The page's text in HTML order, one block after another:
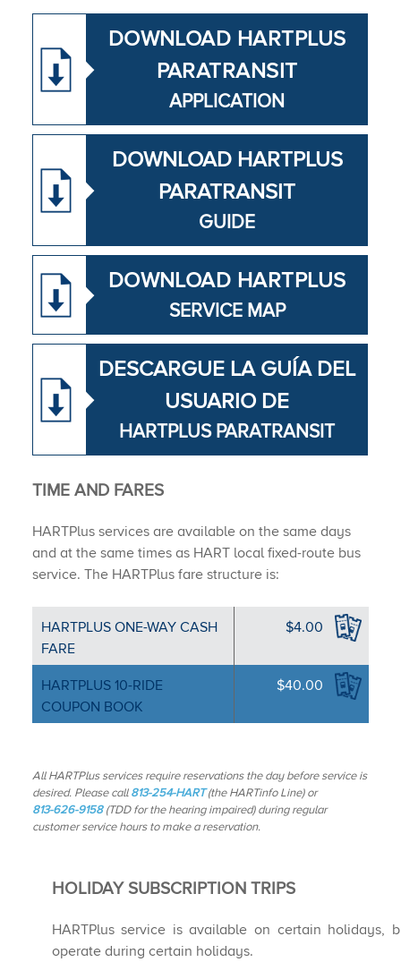
DOWNLOAD HAR​TPLUS
PARATRANSIT
APPLICATION
DOWNLOAD HARTPLUS
PARATRANSIT
GUIDE
DOWNLOAD HAR​TPLUS
SERVICE MAP
DESCARGUE LA GUÍA DEL
USUARIO DE
HARTPLUS PARATRANSIT
TIME ​AND ​FARES​​​​
HARTPlus services are available on the same days
and at the same times as HART local fixed-route bus
service. The HARTPlus fare structure is:
HARTPLUS ONE-WA​Y CASH
FARE
$4.00
HARTPLUS 10-RIDE
COUPON BOOK
$40.00
All HARTPlus services require reservations the day before service is
desired. Please call813-254-HART(the HARTinfo Line) or
813-626-9158(TDD for the hearing impaired) during regular
customer service hours to make a reservation.
HOLIDAY SUBSCRIPTION TRIPS
HARTPlus service is available on certain holidays,
operate during certain holidays.